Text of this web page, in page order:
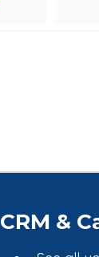
CRM &